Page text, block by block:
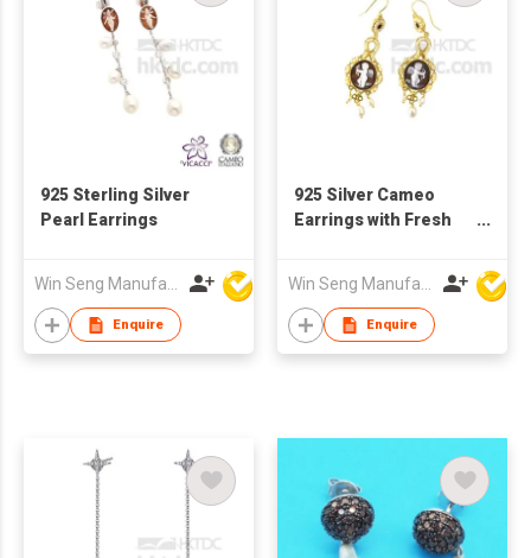
925 Sterling Silver
Pearl Earrings
Enquire
925 Silver Cameo
Earrings with Fresh
Enquire